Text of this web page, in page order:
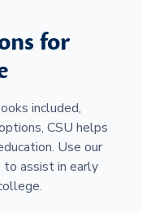
for
included,
CSU helps
Use our
to assist in early